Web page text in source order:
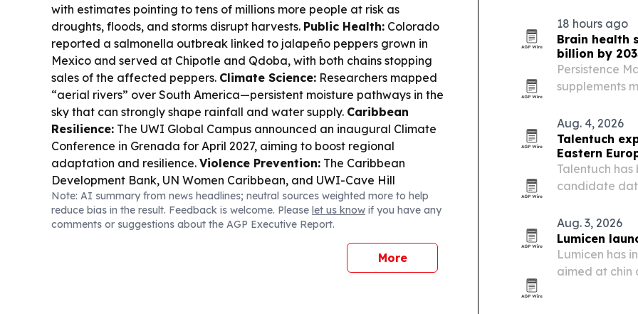
with estimates pointing to tens of millions more people at risk as
droughts, floods, and storms disrupt harvests. Public Health: Colorado
reported a salmonella outbreak linked to jalapeño peppers grown in
Mexico and served at Chipotle and Qdoba, with both chains stopping
sales of the affected peppers. Climate Science: Researchers mapped
“aerial rivers” over South America—persistent moisture pathways in the
sky that can strongly shape rainfall and water supply. Caribbean
Resilience: The UWI Global Campus announced an inaugural Climate
Conference in Grenada for April 2027, aiming to boost regional
adaptation and resilience. Violence Prevention: The Caribbean
Development Bank, UN Women Caribbean, and UWI-Cave Hill
launched a regional anti-violence push after a high-level forum
focused on youth violence and gender-based violence.Culture &
Diplomacy: Qatar Museums and Years of Culture opened “Your Ghosts
Business:ALLOS S.A.
reported 2Q26 FFO up 12% and revenue up 11.6%, driven by media and
Note: AI summary from news headlines; neutral sources weighted more to help
reduce bias in the result. Feedback is welcome. Please let us know if you have any
comments or suggestions about the AGP Executive Report.
More
for
18 hours ago
Brain health
billion by
Persistence
supplements
and
Aug. 4, 2026
Talentuch
Eastern
Talentuch
candidate
Dynamics roles.
Aug. 3, 2026
Lumicen
Lumicen has
aimed at chin